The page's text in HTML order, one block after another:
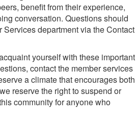
benefit from their experience,
conversation. Questions should
Services department via the Contact
yourself with these important
contact the member services
a climate that encourages both
reserve the right to suspend or
community for anyone who